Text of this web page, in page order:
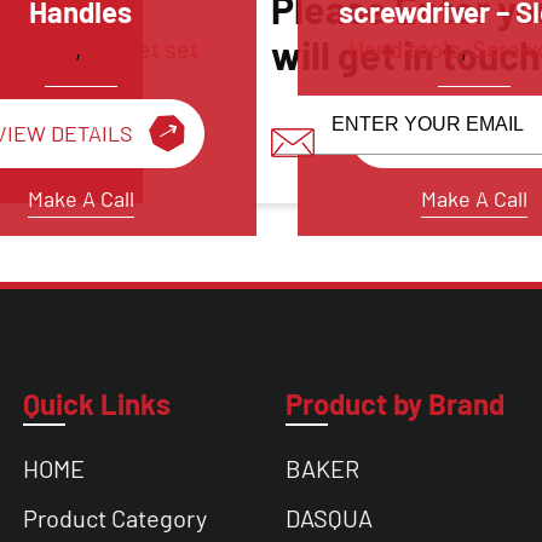
Handles
,
DETAILS
Make A Call
screwdriver –
Hand tools ,
VIEW DETAILS
Make A Call
will get in
Quick Links
HOME
Product Category
Product by Brand
BAKER
DASQUA